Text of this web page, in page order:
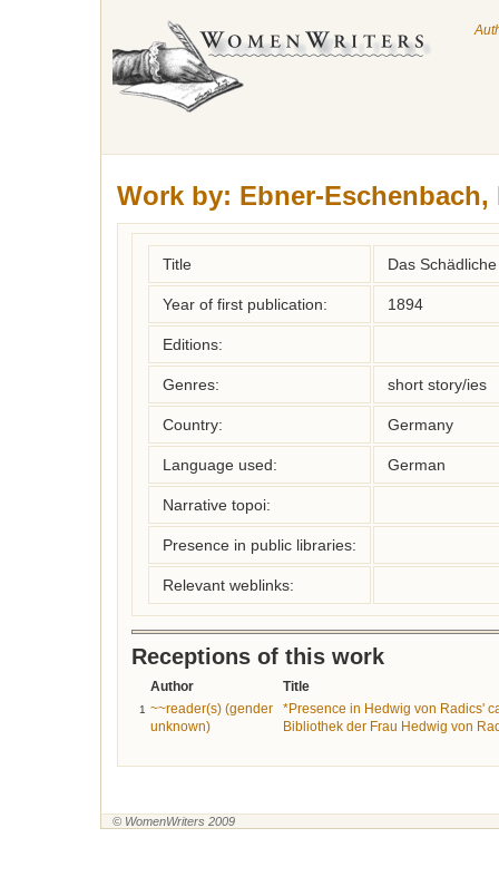
Work by: Ebner-Eschenbach,
Title Das Schädliche
Year of first publication: 1894
Editions:
Genres: short story/ies
Country: Germany
Language used: German
Narrative topoi:
Presence in public libraries:
Relevant weblinks:
Receptions of this work
Author Title
1 ~~reader(s) (gender
unknown)
*Presence in Hedwig von Radics'
Bibliothek der Frau Hedwig von
© WomenWriters 2009